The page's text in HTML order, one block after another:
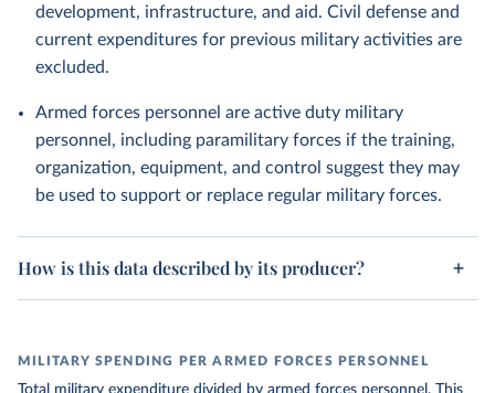
development, infrastructure, and aid. Civil defense and
current expenditures for previous military activities are
excluded.
Armed forces personnel are active duty military
personnel, including paramilitary forces if the training,
organization, equipment, and control suggest they may
be used to support or replace regular military forces.
How is this data described by its producer?
MILITARY SPENDING PER ARMED FORCES PERSONNEL
Total military expenditure divided by armed forces personnel. This